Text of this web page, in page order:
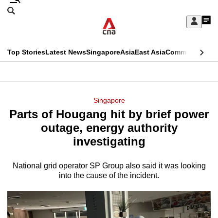
Skip
Sign
My
menu
Search
CNAR
Top StoriesLatest NewsSingaporeAsiaEast AsiaCommentary
Menu
Singapore
Parts of Hougang hit by brief power
outage, energy authority
investigating
National grid operator SP Group also said it was looking
into the cause of the incident.
This
longer
supported
We
it's
a
hassle